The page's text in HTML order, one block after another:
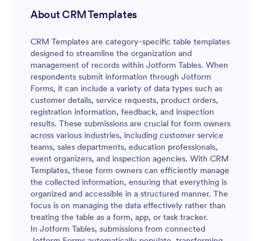
About CRM Templates
CRM Templates are category-specific table templates
designed to streamline the organization and
management of records within Jotform Tables. When
respondents submit information through Jotform
Forms, it can include a variety of data types such as
customer details, service requests, product orders,
registration information, feedback, and inspection
results. These submissions are crucial for form owners
across various industries, including customer service
teams, sales departments, education professionals,
event organizers, and inspection agencies. With CRM
Templates, these form owners can efficiently manage
the collected information, ensuring that everything is
organized and accessible in a structured manner. The
focus is on managing the data effectively rather than
treating the table as a form, app, or task tracker.
In Jotform Tables, submissions from connected